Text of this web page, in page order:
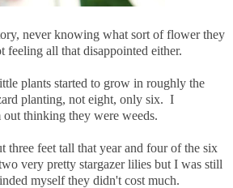
never knowing what sort of flower they
feeling all that disappointed either.
plants started to grow in roughly the
planting, not eight, only six. I
thinking they were weeds.
three feet tall that year and four of the six
very pretty stargazer lilies but I was still
myself they didn't cost much.